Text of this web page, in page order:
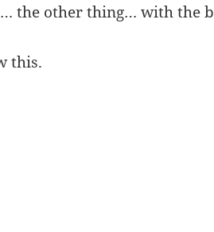
the other thing… with the
this.